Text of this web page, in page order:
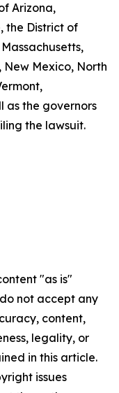
Arizona,
the District of
New Mexico, North
as the governors
the lawsuit.
"as is"
not accept any
content,
legality, or
in this article.
issues